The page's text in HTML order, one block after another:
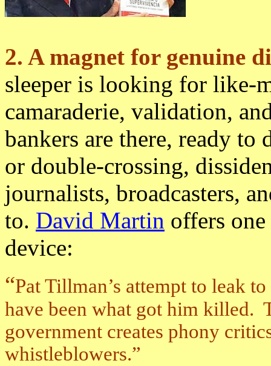
2. A magnet for genuine
sleeper is looking for like-
camaraderie, validation,
bankers are there, ready
or double-crossing,
journalists, broadcasters,
to. David Martin offers
device:
“Pat Tillman’s attempt to leak
have been what got him killed.
government creates phony
whistleblowers.”